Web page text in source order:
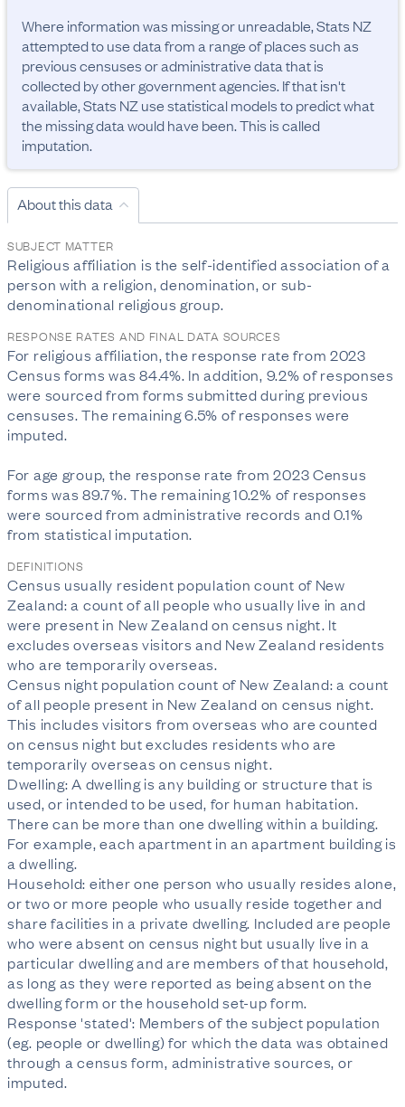
Where information was missing or unreadable, Stats NZ
attempted to use data from a range of places such as
previous censuses or administrative data that is
collected by other government agencies. If that isn't
available, Stats NZ use statistical models to predict what
the missing data would have been. This is called
imputation.
About this data
SUBJECT MATTER
Religious affiliation is the self-identified association of a
person with a religion, denomination, or sub-
denominational religious group.
RESPONSE RATES AND FINAL DATA SOURCES
For religious affiliation, the response rate from 2023
Census forms was 84.4%. In addition, 9.2% of responses
were sourced from forms submitted during previous
censuses. The remaining 6.5% of responses were
imputed.
For age group, the response rate from 2023 Census
forms was 89.7%. The remaining 10.2% of responses
were sourced from administrative records and 0.1%
from statistical imputation.
DEFINITIONS
Census usually resident population count of New
Zealand: a count of all people who usually live in and
were present in New Zealand on census night. It
excludes overseas visitors and New Zealand residents
who are temporarily overseas.
Census night population count of New Zealand: a count
of all people present in New Zealand on census night.
This includes visitors from overseas who are counted
on census night but excludes residents who are
temporarily overseas on census night.
Dwelling: A dwelling is any building or structure that is
used, or intended to be used, for human habitation.
There can be more than one dwelling within a building.
For example, each apartment in an apartment building is
a dwelling.
Household: either one person who usually resides alone,
or two or more people who usually reside together and
share facilities in a private dwelling. Included are people
who were absent on census night but usually live in a
particular dwelling and are members of that household,
as long as they were reported as being absent on the
dwelling form or the household set-up form.
Response 'stated': Members of the subject population
(eg. people or dwelling) for which the data was obtained
through a census form, administrative sources, or
imputed.